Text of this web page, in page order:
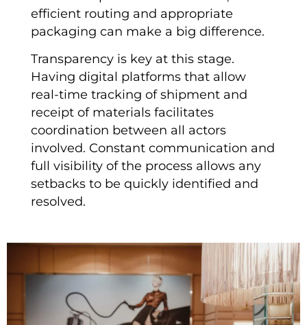
efficient routing and appropriate
packaging can make a big difference.
Transparency is key at this stage.
Having digital platforms that allow
real-time tracking of shipment and
receipt of materials facilitates
coordination between all actors
involved. Constant communication and
full visibility of the process allows any
setbacks to be quickly identified and
resolved.